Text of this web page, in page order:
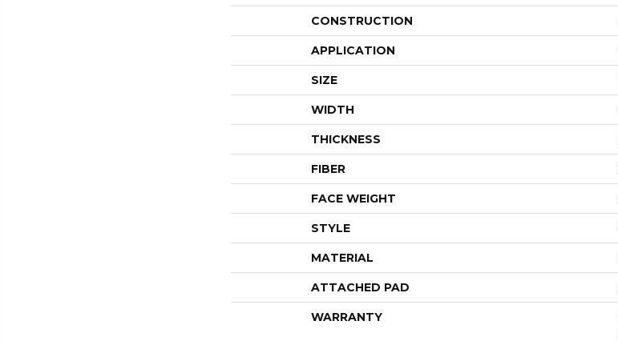
CONSTRUCTION
APPLICATION
SIZE
WIDTH
THICKNESS
FIBER
FACE WEIGHT
STYLE
MATERIAL
ATTACHED PAD
WARRANTY